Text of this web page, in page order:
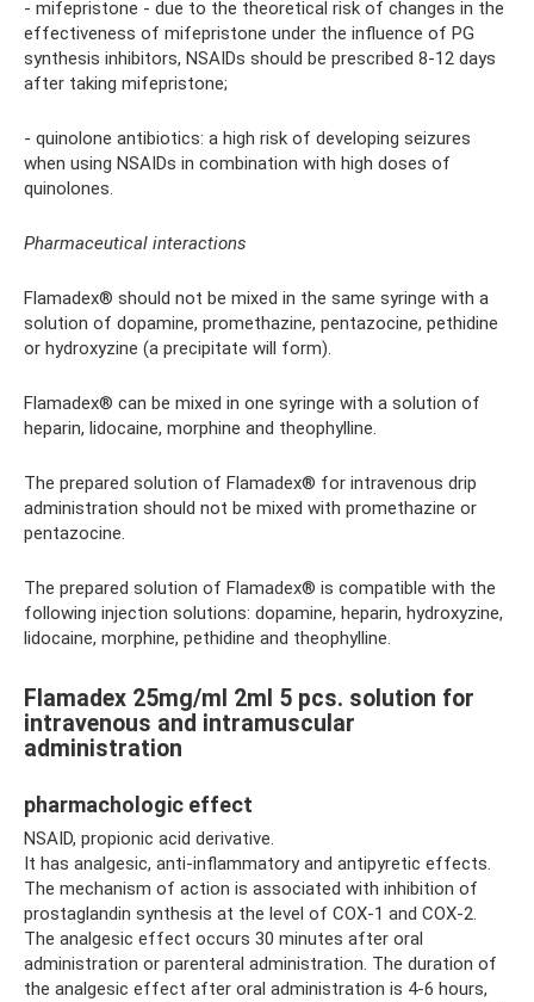
- mifepristone - due to the theoretical risk of changes in the
effectiveness of mifepristone under the influence of PG
synthesis inhibitors, NSAIDs should be prescribed 8-12 days
after taking mifepristone;
- quinolone antibiotics: a high risk of developing seizures
when using NSAIDs in combination with high doses of
quinolones.
Pharmaceutical interactions
Flamadex® should not be mixed in the same syringe with a
solution of dopamine, promethazine, pentazocine, pethidine
or hydroxyzine (a precipitate will form).
Flamadex® can be mixed in one syringe with a solution of
heparin, lidocaine, morphine and theophylline.
The prepared solution of Flamadex® for intravenous drip
administration should not be mixed with promethazine or
pentazocine.
The prepared solution of Flamadex® is compatible with the
following injection solutions: dopamine, heparin, hydroxyzine,
lidocaine, morphine, pethidine and theophylline.
Flamadex 25mg/ml 2ml 5 pcs. solution for
intravenous and intramuscular
administration
pharmachologic effect
NSAID, propionic acid derivative.
It has analgesic, anti-inflammatory and antipyretic effects.
The mechanism of action is associated with inhibition of
prostaglandin synthesis at the level of COX-1 and COX-2.
The analgesic effect occurs 30 minutes after oral
administration or parenteral administration. The duration of
the analgesic effect after oral administration is 4-6 hours,